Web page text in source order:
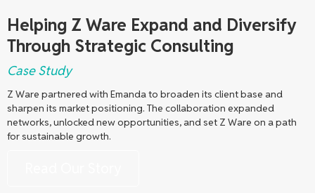
Helping Z Ware Expand and Diversify
Through Strategic Consulting
Case Study
Z Ware partnered with Emanda to broaden its client base and
sharpen its market positioning. The collaboration expanded
networks, unlocked new opportunities, and set Z Ware on a path
for sustainable growth.